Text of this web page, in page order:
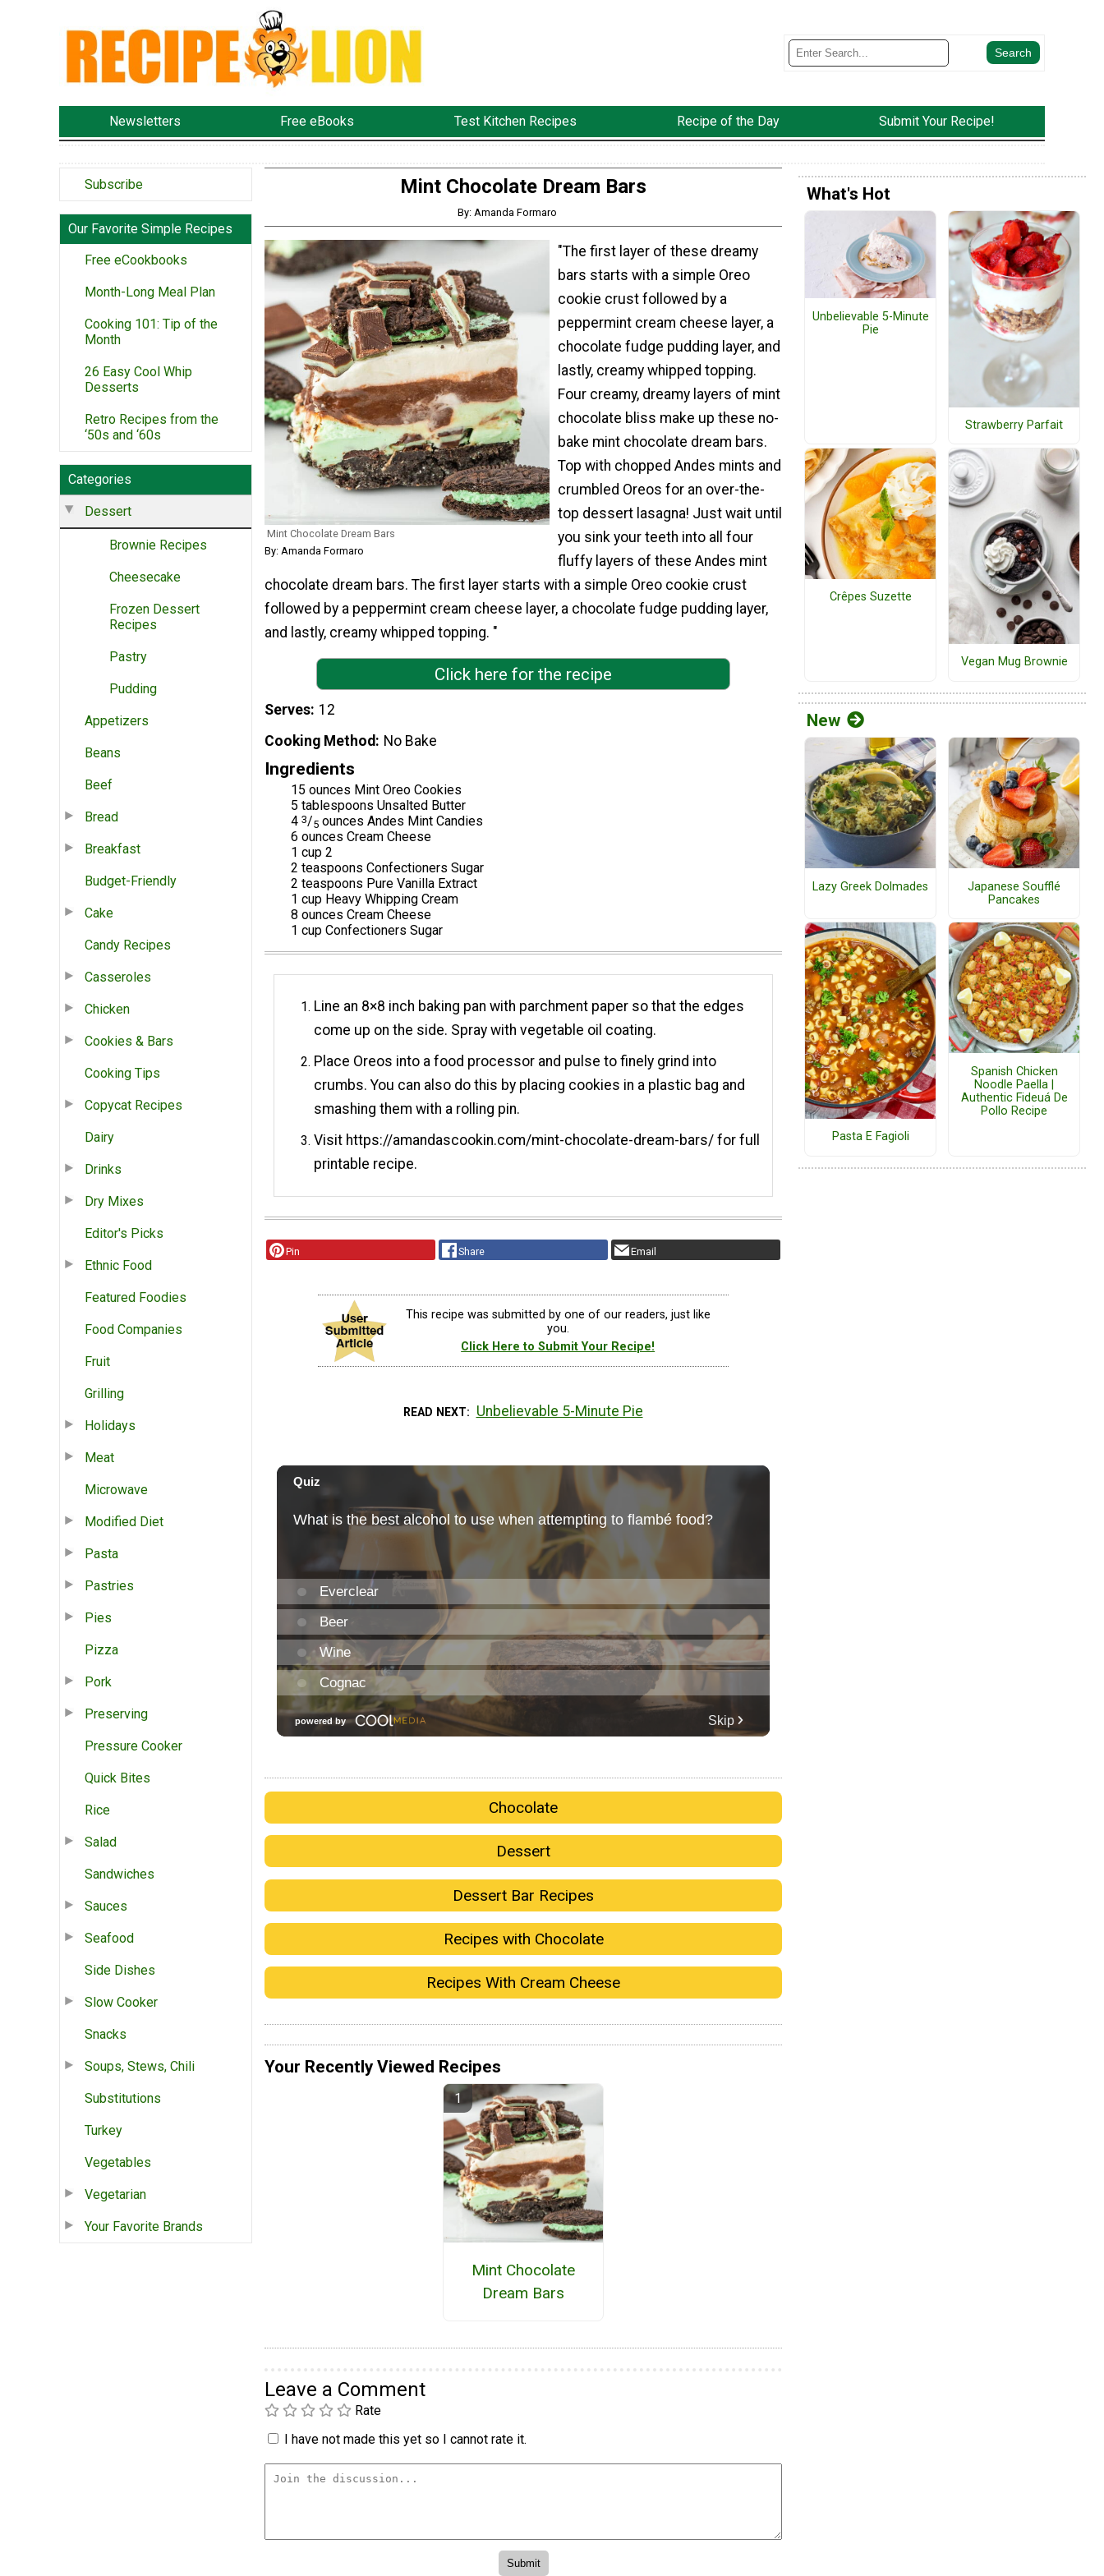
Newsletters Free eBooks Test Kitchen Recipes Recipe of the Day Submit Your Recipe!
Subscribe
Our Favorite Simple Recipes
Free eCookbooks
Month-Long Meal Plan
Cooking 101: Tip of the
Month
26 Easy Cool Whip
Desserts
Retro Recipes from the
‘50s and ‘60s
Categories
Dessert
Brownie Recipes
Cheesecake
Frozen Dessert
Recipes
Pastry
Pudding
Appetizers
Beans
Beef
Bread
Breakfast
Budget-Friendly
Cake
Candy Recipes
Casseroles
Chicken
Cookies & Bars
Cooking Tips
Copycat Recipes
Dairy
Drinks
Dry Mixes
Editor's Picks
Ethnic Food
Featured Foodies
Food Companies
Fruit
Grilling
Holidays
Meat
Microwave
Modified Diet
Pasta
Pastries
Pies
Pizza
Pork
Preserving
Pressure Cooker
Quick Bites
Rice
Salad
Sandwiches
Sauces
Seafood
Side Dishes
Slow Cooker
Snacks
Soups, Stews, Chili
Substitutions
Turkey
Vegetables
Vegetarian
Your Favorite Brands
Mint Chocolate Dream Bars
By: Amanda Formaro
Mint Chocolate Dream Bars
By: Amanda Formaro
"The first layer of these dreamy
bars starts with a simple Oreo
cookie crust followed by a
peppermint cream cheese layer, a
chocolate fudge pudding layer, and
lastly, creamy whipped topping.
Four creamy, dreamy layers of mint
chocolate bliss make up these no-
bake mint chocolate dream bars.
Top with chopped Andes mints and
crumbled Oreos for an over-the-
top dessert lasagna! Just wait until
you sink your teeth into all four
fluffy layers of these Andes mint
chocolate dream bars. The first layer starts with a simple Oreo cookie crust
followed by a peppermint cream cheese layer, a chocolate fudge pudding layer,
and lastly, creamy whipped topping. "
Click here for the recipe
Serves 12
Cooking Method
No Bake
Ingredients
15 ounces Mint Oreo Cookies
5 tablespoons Unsalted Butter
4 3/5 ounces Andes Mint Candies
6 ounces Cream Cheese
1 cup 2
2 teaspoons Confectioners Sugar
2 teaspoons Pure Vanilla Extract
1 cup Heavy Whipping Cream
8 ounces Cream Cheese
1 cup Confectioners Sugar
Line an 8×8 inch baking pan with parchment paper so that the edges
come up on the side. Spray with vegetable oil coating.
Place Oreos into a food processor and pulse to finely grind into
crumbs. You can also do this by placing cookies in a plastic bag and
smashing them with a rolling pin.
Visit https://amandascookin.com/mint-chocolate-dream-bars/ for full
printable recipe.
Pin Share Email
This recipe was submitted by one of our readers, just like
you.
Click Here to Submit Your Recipe!
READ NEXT Unbelievable 5-Minute Pie
Chocolate
Dessert
Dessert Bar Recipes
Recipes with Chocolate
Recipes With Cream Cheese
Your Recently Viewed Recipes
Mint Chocolate
Dream Bars
Leave a Comment
Rate
I have not made this yet so I cannot rate it.
What's Hot
Unbelievable 5-Minute
Pie
Strawberry Parfait
Crêpes Suzette
Vegan Mug Brownie
New
Lazy Greek Dolmades
Japanese Soufflé
Pancakes
Pasta E Fagioli
Spanish Chicken
Noodle Paella |
Authentic Fideuá De
Pollo Recipe